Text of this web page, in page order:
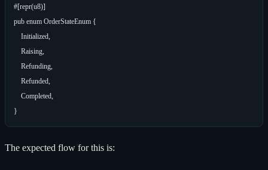
#[repr(u8)]
pub enum OrderStateEnum {
    Initialized,
    Raising,
    Refunding,
    Refunded,
    Completed,
The expected flow for this is: